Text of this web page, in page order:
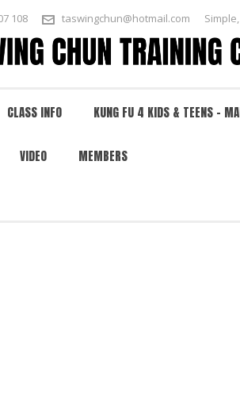
108 taswingchun@hotmail.com
CLASS INFO KUNG FU 4 KIDS & TEENS –
VIDEO MEMBERS
RETURNS TO SHAOLIN